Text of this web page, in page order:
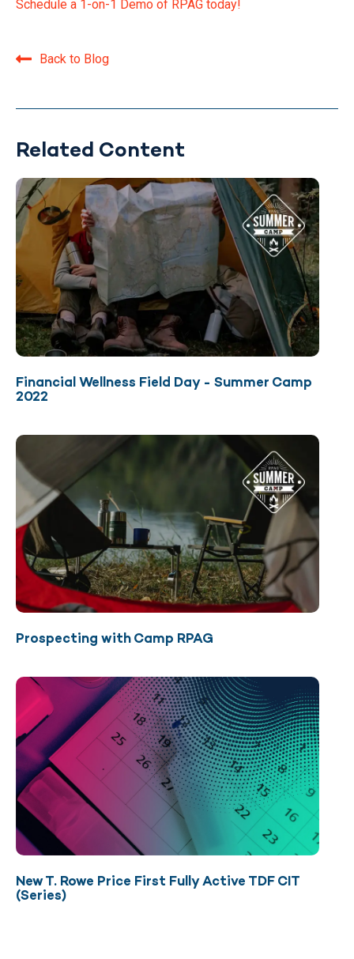
Schedule a 1-on-1 Demo of RPAG today!
Back to Blog
Related Content
Financial Wellness Field Day - Summer Camp
2022
Prospecting with Camp RPAG
New T. Rowe Price First Fully Active TDF CIT
(Series)